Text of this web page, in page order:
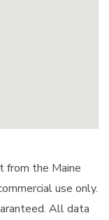
from the Maine
use only.
All data